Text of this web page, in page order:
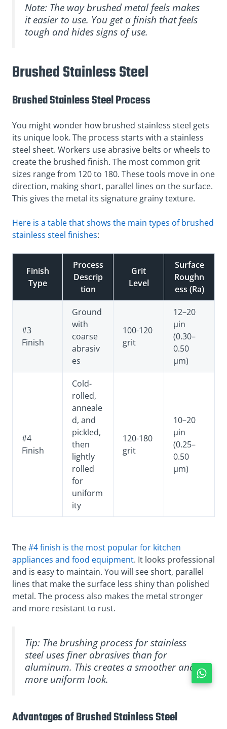
Note: The way brushed metal feels makes
it easier to use. You get a finish that feels
tough and hides signs of use.
Brushed Stainless Steel
Brushed Stainless Steel Process
You might wonder how brushed stainless steel gets
its unique look. The process starts with a stainless
steel sheet. Workers use abrasive belts or wheels to
create the brushed finish. The most common grit
sizes range from 120 to 180. These tools move in one
direction, making short, parallel lines on the surface.
This gives the metal its signature grainy texture.
Here is a table that shows the main types of brushed
stainless steel finishes:
Finish
Type
Process
Descrip
tion
Grit
Level
Surface
Roughn
ess (Ra)
#3
Finish
Ground
with
coarse
abrasiv
es
100-120
grit
12–20
µin
(0.30–
0.50
µm)
#4
Finish
Cold-
rolled,
anneale
d, and
pickled,
then
lightly
rolled
for
uniform
ity
120-180
grit
10–20
µin
(0.25–
0.50
µm)
The#4 finish is the most popular for kitchen
appliances and food equipment. It looks professional
and is easy to maintain. You will see short, parallel
lines that make the surface less shiny than polished
metal. The process also makes the metal stronger
and more resistant to rust.
Tip: The brushing process for stainless
steel uses finer abrasives than for
aluminum. This creates a smoother and
more uniform look.
Advantages of Brushed Stainless Steel